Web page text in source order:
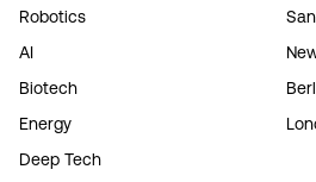
Robotics
AI
Biotech
Energy
Deep Tech